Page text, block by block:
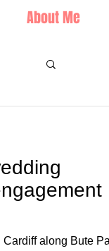
About Me
along Bute